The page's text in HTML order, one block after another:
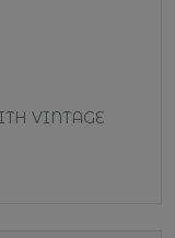
VINTAGE